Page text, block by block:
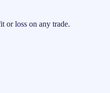
or loss on any trade.